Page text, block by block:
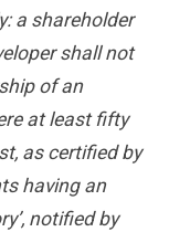
a shareholder
shall not
of an
at least fifty
as certified by
having an
notified by